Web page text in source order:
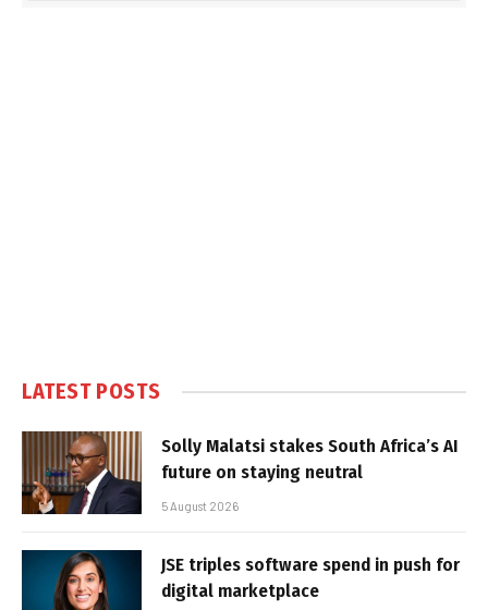
LATEST POSTS
Solly Malatsi stakes South Africa’s AI
future on staying neutral
5 August 2026
JSE triples software spend in push for
digital marketplace